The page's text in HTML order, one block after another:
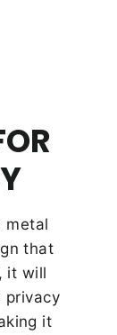
metal
that
it will
privacy
it